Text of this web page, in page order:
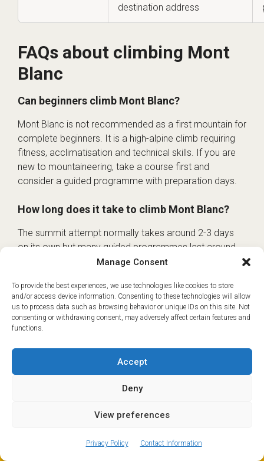
Manage Consent
To provide the best experiences, we use technologies like cookies to store
and/or access device information. Consenting to these technologies will allow
us to process data such as browsing behavior or unique IDs on this site. Not
consenting or withdrawing consent, may adversely affect certain features and
functions.
Accept
Deny
View preferences
Privacy Policy Contact Information
destination address
FAQs about climbing Mont
Blanc
Can beginners climb Mont Blanc?
Mont Blanc is not recommended as a first mountain for
complete beginners. It is a high-alpine climb requiring
fitness, acclimatisation and technical skills. If you are
new to mountaineering, take a course first and
consider a guided programme with preparation days.
How long does it take to climb Mont Blanc?
The summit attempt normally takes around 2-3 days
on its own but many guided programmes last around
five or six days because they include training and
What is the best month to climb Mont Blanc?
The main summer season is usually June to
weather, hut openings, lift access and your
Yes. If you are using the normal route, hut bookings are
FFCAM Mont Blanc normal route booking portal. It
The new European Entry/Exit System is now in place.